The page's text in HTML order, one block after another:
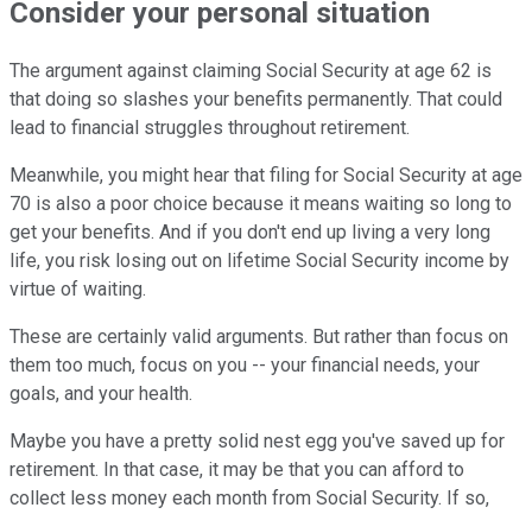
Consider your personal situation
The argument against claiming Social Security at age 62 is
that doing so slashes your benefits permanently. That could
lead to financial struggles throughout retirement.
Meanwhile, you might hear that filing for Social Security at age
70 is also a poor choice because it means waiting so long to
get your benefits. And if you don't end up living a very long
life, you risk losing out on lifetime Social Security income by
virtue of waiting.
These are certainly valid arguments. But rather than focus on
them too much, focus on you -- your financial needs, your
goals, and your health.
Maybe you have a pretty solid nest egg you've saved up for
retirement. In that case, it may be that you can afford to
collect less money each month from Social Security. If so,